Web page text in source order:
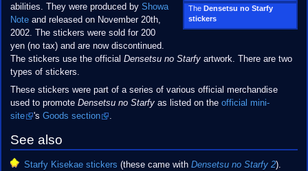
TheDensetsu no Starfy
stickers
abilities. They were produced by Showa
Noteand released on November 20th,
2002. The stickers were sold for 200
yen (no tax) and are now discontinued.
The stickers use the official Densetsu no Starfyartwork. There are two
types of stickers.
These stickers were part of a series of various official merchandise
used to promote Densetsu no Starfyas listed on the official mini-
site
's Goods section
See also
Starfy Kisekae stickers (these came with Densetsu no Starfy 2).